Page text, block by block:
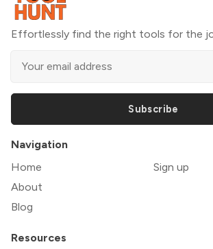
Effortlessly find the right tools for the
Subscribe
Navigation
Home
About
Blog
Sign up
Resources